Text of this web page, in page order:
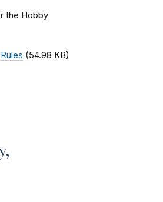
the Hobby
(54.98 KB)